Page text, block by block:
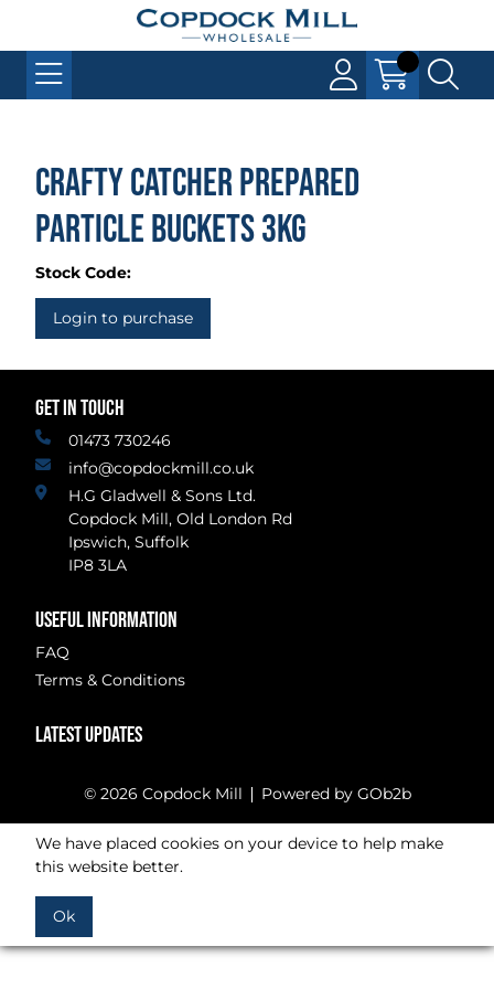
Crafty Catcher Prepared
Particle Buckets 3kg
Stock Code:
Login to purchase
GET IN TOUCH
01473 730246
info@copdockmill.co.uk
H.G Gladwell & Sons Ltd.
Copdock Mill, Old London Rd
Ipswich, Suffolk
IP8 3LA
USEFUL INFORMATION
FAQ
Terms & Conditions
LATEST UPDATES
© 2026 Copdock Mill Powered by GOb2b
We have placed cookies on your device to help make
this website better.
Ok